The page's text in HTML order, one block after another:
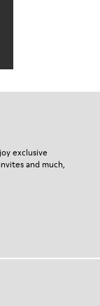
exclusive
and much,